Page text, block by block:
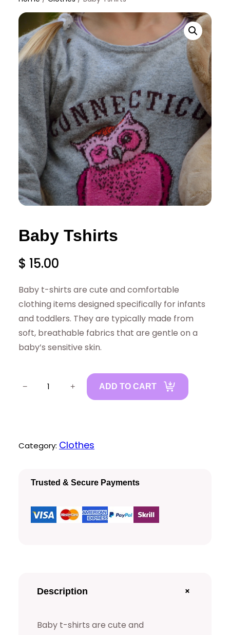
Baby Tshirts
$ 15.00
Baby t-shirts are cute and comfortable
clothing items designed specifically for infants
and toddlers. They are typically made from
soft, breathable fabrics that are gentle on a
baby’s sensitive skin.
T
− + ADD TO CART
Category: Clothes
Trusted & Secure Payments
Description +
Baby t-shirts are cute and